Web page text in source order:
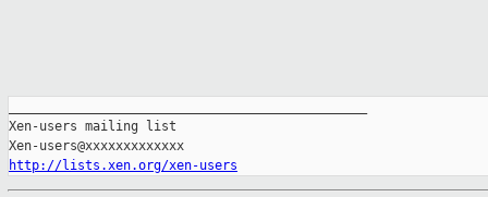
Xen-users mailing list
http://lists.xen.org/xen-users